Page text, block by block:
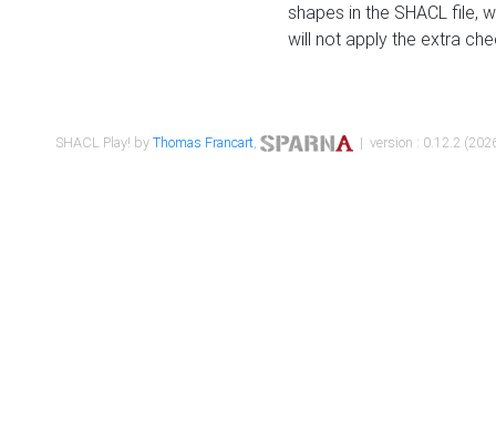
shapes in the SHACL file,
will not apply the extra
SHACL Play! byThomas Francart, | version : 0.12.2